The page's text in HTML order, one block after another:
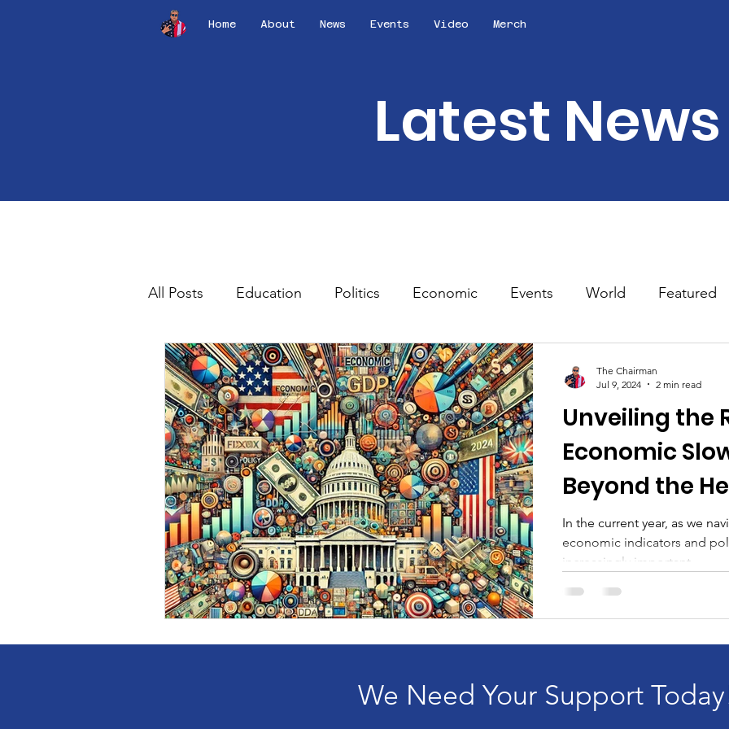
Home About News Events Video Merch
Latest News
All Posts Education Politics Economic Events World Featured
Unveiling the
Economic
Beyond the
In the current year, as we
economic indicators and
increasingly important...
The Chairman
Jul 9, 2024
2 min read
We Need Your Support